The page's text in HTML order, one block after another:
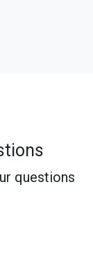
questions